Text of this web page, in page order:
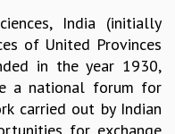
India (initially
of United Provinces
in the year 1930,
a national forum for
carried out by Indian
for exchange